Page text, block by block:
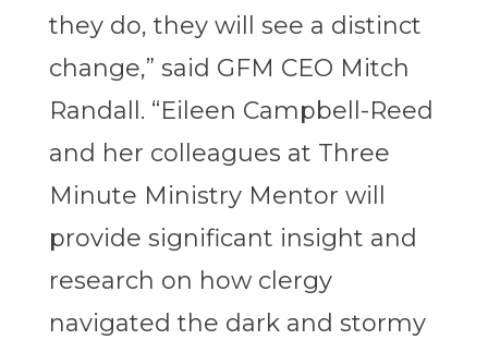
they do, they will see a distinct
change,” said GFM CEO Mitch
Randall. “Eileen Campbell-Reed
and her colleagues at Three
Minute Ministry Mentor will
provide significant insight and
research on how clergy
navigated the dark and stormy